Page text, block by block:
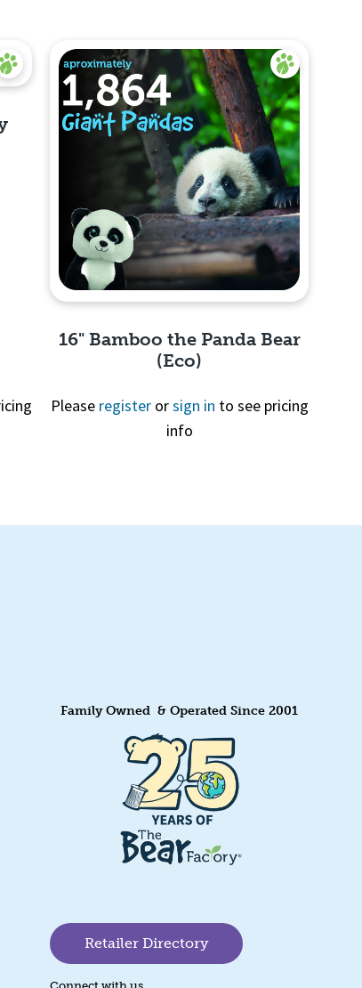
16" Bamboo the Panda Bear
(Eco)
Please registerorsign in to see pricing
info
Family Owned & Operated Since 2001
Retailer Directory